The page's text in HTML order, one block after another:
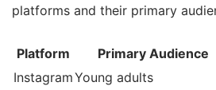
platforms and their primary
Platform
Primary Audience
InstagramYoung adults